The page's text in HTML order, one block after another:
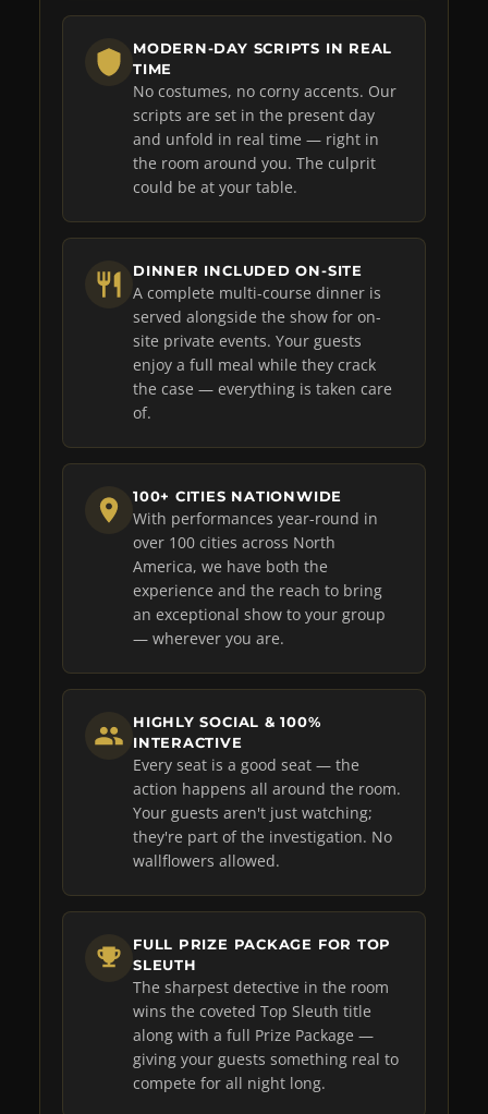
MODERN-DAY SCRIPTS IN REAL
TIME
No costumes, no corny accents. Our
scripts are set in the present day
and unfold in real time — right in
the room around you. The culprit
could be at your table.
DINNER INCLUDED ON-SITE
A complete multi-course dinner is
served alongside the show for on-
site private events. Your guests
enjoy a full meal while they crack
the case — everything is taken care
of.
100+ CITIES NATIONWIDE
With performances year-round in
over 100 cities across North
America, we have both the
experience and the reach to bring
an exceptional show to your group
— wherever you are.
HIGHLY SOCIAL & 100%
INTERACTIVE
Every seat is a good seat — the
action happens all around the room.
Your guests aren't just watching;
they're part of the investigation. No
wallflowers allowed.
FULL PRIZE PACKAGE FOR TOP
SLEUTH
The sharpest detective in the room
wins the coveted Top Sleuth title
along with a full Prize Package —
giving your guests something real to
compete for all night long.